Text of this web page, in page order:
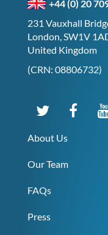
+44 (0) 20
231 Vauxhall
London, SW1V
United Kingdom
(CRN: 08806732)
About Us
Our Team
FAQs
Press